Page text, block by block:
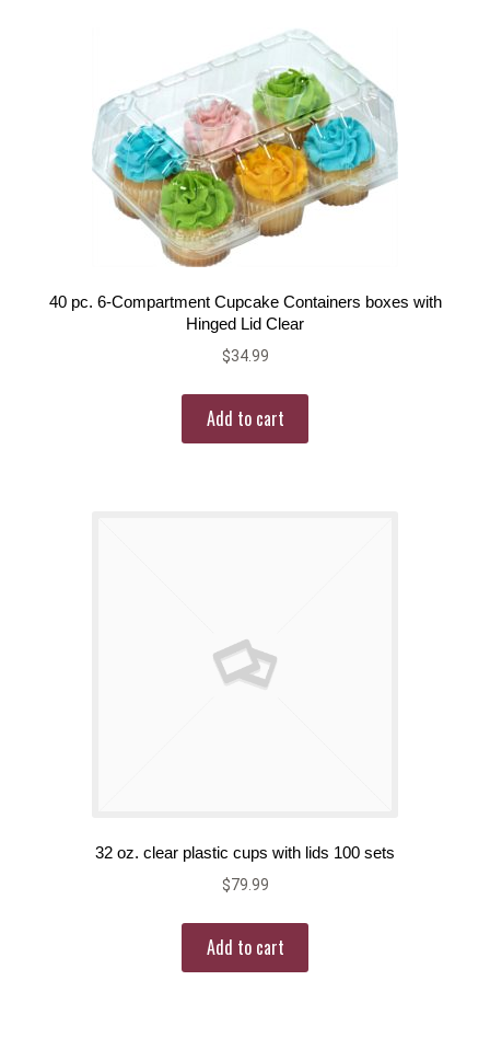
40 pc. 6-Compartment Cupcake Containers boxes with
Hinged Lid Clear
$34.99
Add to cart
32 oz. clear plastic cups with lids 100 sets
$79.99
Add to cart